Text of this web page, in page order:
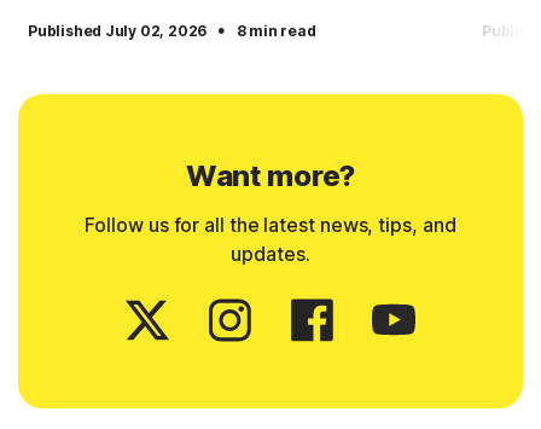
Published July 02, 2026 · 8 min read
Want more?
Follow us for all the latest news, tips, and
updates.